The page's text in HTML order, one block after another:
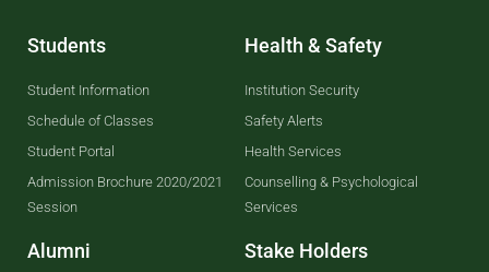
Students
Student Information
Schedule of Classes
Student Portal
Admission Brochure 2020/2021
Session
Alumni
Health & Safety
Institution Security
Safety Alerts
Health Services
Counselling & Psychological
Services
Stake Holders